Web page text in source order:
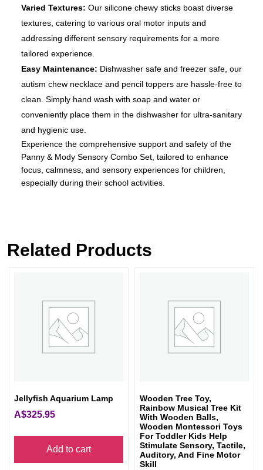
Varied Textures: Our silicone chewy sticks boast diverse
textures, catering to various oral motor inputs and
addressing different sensory requirements for a more
tailored experience.
Easy Maintenance: Dishwasher safe and freezer safe, our
autism chew necklace and pencil toppers are hassle-free to
clean. Simply hand wash with soap and water or
conveniently place them in the dishwasher for ultra-sanitary
and hygienic use.
Experience the comprehensive support and safety of the
Panny & Mody Sensory Combo Set, tailored to enhance
focus, calmness, and sensory experiences for children,
especially during their school activities.
Related Products
Jellyfish Aquarium Lamp
A$325.95
Add to cart
Wooden Tree Toy,
Rainbow Musical Tree Kit
With Wooden Balls,
Wooden Montessori Toys
For Toddler Kids Help
Stimulate Sensory, Tactile,
Auditory, And Fine Motor
Skill